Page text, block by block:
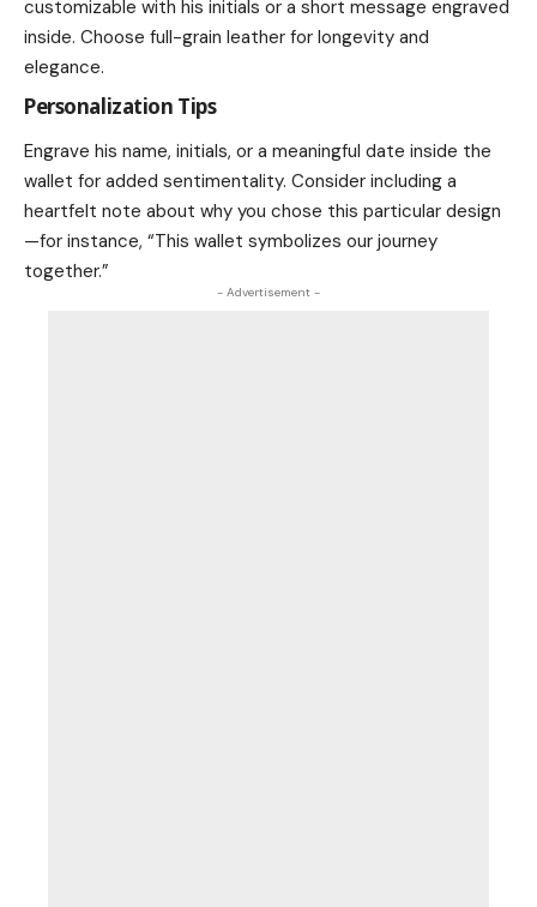
customizable with his initials or a short message engraved
inside. Choose full-grain leather for longevity and
elegance.
Personalization Tips
Engrave his name, initials, or a meaningful date inside the
wallet for added sentimentality. Consider including a
heartfelt note about why you chose this particular design
—for instance, “This wallet symbolizes our journey
together.”
- Advertisement -